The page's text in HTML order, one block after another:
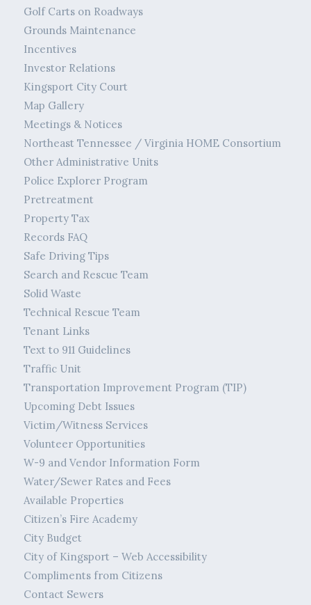
Golf Carts on Roadways
Grounds Maintenance
Incentives
Investor Relations
Kingsport City Court
Map Gallery
Meetings & Notices
Northeast Tennessee / Virginia HOME Consortium
Other Administrative Units
Police Explorer Program
Pretreatment
Property Tax
Records FAQ
Safe Driving Tips
Search and Rescue Team
Solid Waste
Technical Rescue Team
Tenant Links
Text to 911 Guidelines
Traffic Unit
Transportation Improvement Program (TIP)
Upcoming Debt Issues
Victim/Witness Services
Volunteer Opportunities
W-9 and Vendor Information Form
Water/Sewer Rates and Fees
Available Properties
Citizen’s Fire Academy
City Budget
City of Kingsport – Web Accessibility
Compliments from Citizens
Contact Sewers